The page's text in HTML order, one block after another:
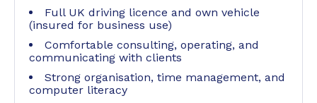
Full UK driving licence and own vehicle
(insured for business use)
Comfortable consulting, operating, and
communicating with clients
Strong organisation, time management, and
computer literacy